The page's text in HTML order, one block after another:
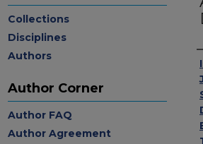
Collections
Disciplines
Authors
Author Corner
Author FAQ
Author Agreement